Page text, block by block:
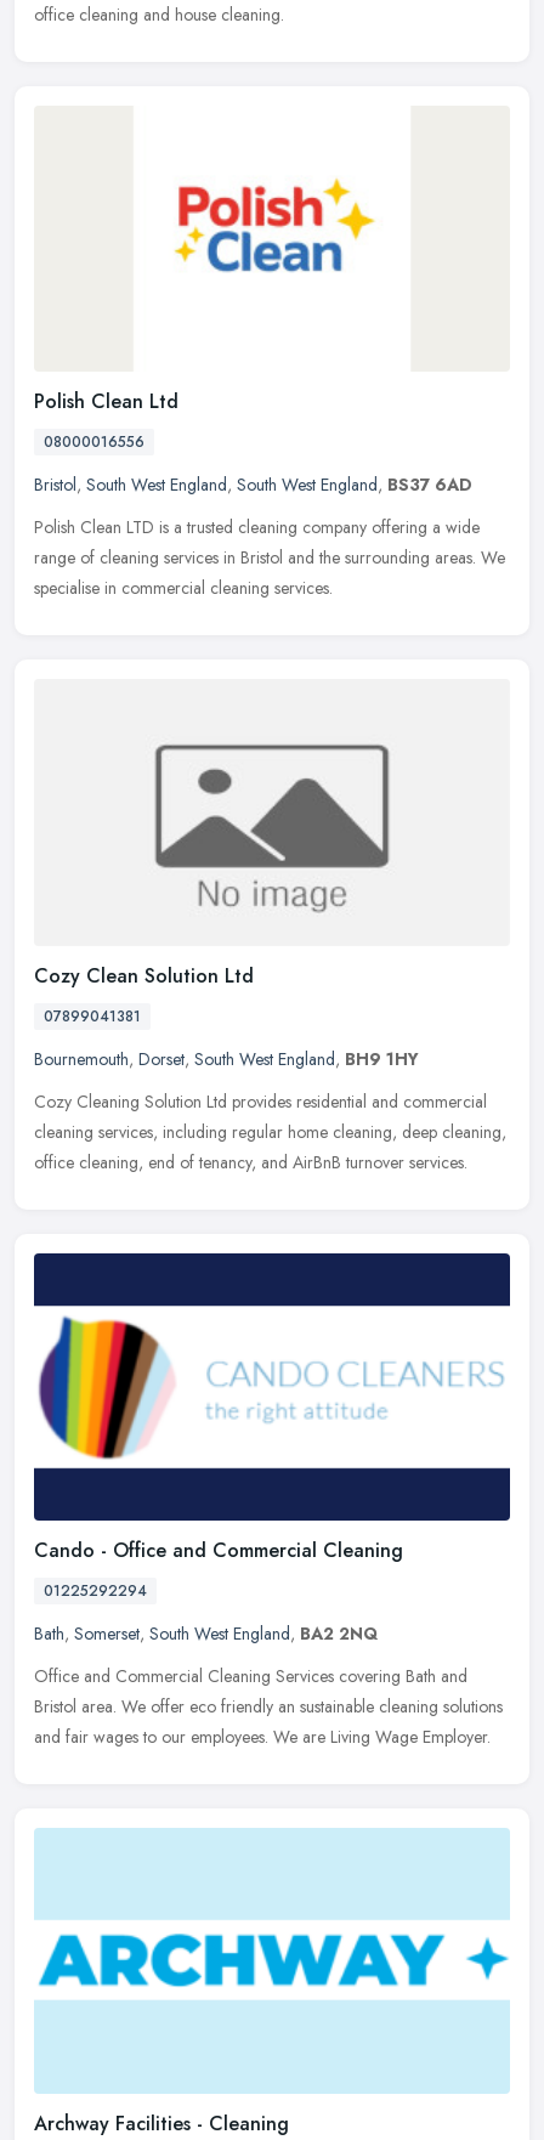
office cleaning and house cleaning.
Polish Clean Ltd
08000016556
Bristol, South West England, South West England, BS37 6AD
Polish Clean LTD is a trusted cleaning company offering a wide
range of cleaning services in Bristol and the surrounding areas. We
specialise in commercial cleaning services.
Cozy Clean Solution Ltd
07899041381
Bournemouth, Dorset, South West England, BH9 1HY
Cozy Cleaning Solution Ltd provides residential and commercial
cleaning services, including regular home cleaning, deep cleaning,
office cleaning, end of tenancy, and AirBnB turnover services.
Cando - Office and Commercial Cleaning
01225292294
Bath, Somerset, South West England, BA2 2NQ
Office and Commercial Cleaning Services covering Bath and
Bristol area. We offer eco friendly an sustainable cleaning solutions
and fair wages to our employees. We are Living Wage Employer.
Archway Facilities - Cleaning